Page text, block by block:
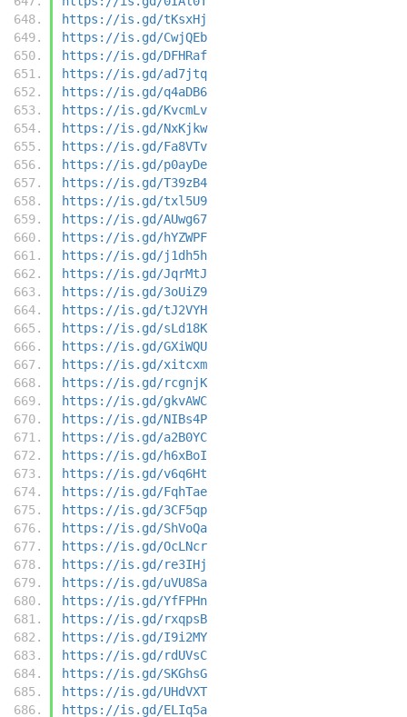
https://is.gd/tKsxHj
https://is.gd/CwjQEb
https://is.gd/DFHRaf
https://is.gd/ad7jtq
https://is.gd/q4aDB6
https://is.gd/KvcmLv
https://is.gd/NxKjkw
https://is.gd/Fa8VTv
https://is.gd/p0ayDe
https://is.gd/T39zB4
https://is.gd/txl5U9
https://is.gd/AUwg67
https://is.gd/hYZWPF
https://is.gd/j1dh5h
https://is.gd/JqrMtJ
https://is.gd/3oUiZ9
https://is.gd/tJ2VYH
https://is.gd/sLd18K
https://is.gd/GXiWQU
https://is.gd/xitcxm
https://is.gd/rcgnjK
https://is.gd/gkvAWC
https://is.gd/NIBs4P
https://is.gd/a2B0YC
https://is.gd/h6xBoI
https://is.gd/v6q6Ht
https://is.gd/FqhTae
https://is.gd/3CF5qp
https://is.gd/ShVoQa
https://is.gd/OcLNcr
https://is.gd/re3IHj
https://is.gd/uVU8Sa
https://is.gd/YfFPHn
https://is.gd/rxqpsB
https://is.gd/I9i2MY
https://is.gd/rdUVsC
https://is.gd/SKGhsG
https://is.gd/UHdVXT
https://is.gd/ELIq5a